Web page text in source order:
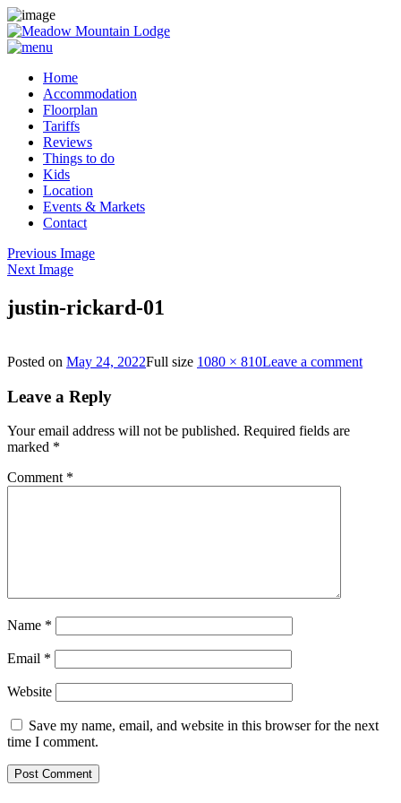
Home
Accommodation
Floorplan
Tariffs
Reviews
Things to do
Kids
Location
Events & Markets
Contact
Previous Image
Next Image
justin-rickard-01
Posted on May 24, 2022Full size 1080 × 810Leave a comment
Leave a Reply
Your email address will not be published. Required fields are
marked *
Comment *
Name *
Email *
Website
Save my name, email, and website in this browser for the next
time I comment.